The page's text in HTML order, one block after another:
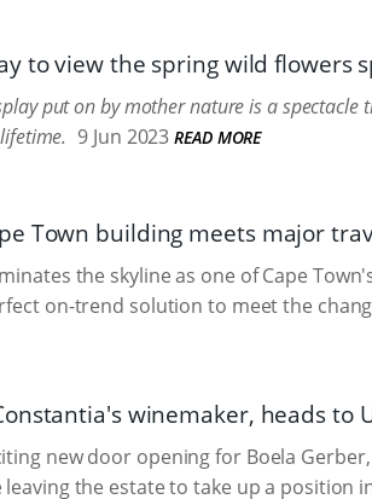
to view the spring wild flowers
put on by mother nature is a
9 Jun 2023 READ MORE
Town building meets major
the skyline as one of Cape
on-trend solution to meet the
winemaker, heads to
new door opening for Boela
the estate to take up a position